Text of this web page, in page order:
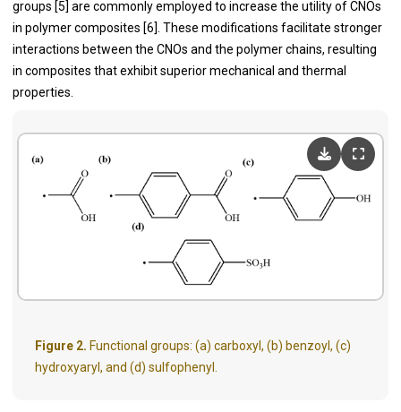
groups [5] are commonly employed to increase the utility of CNOs
in polymer composites [6]. These modifications facilitate stronger
interactions between the CNOs and the polymer chains, resulting
in composites that exhibit superior mechanical and thermal
properties.
Figure 2. Functional groups: (a) carboxyl, (b) benzoyl, (c)
hydroxyaryl, and (d) sulfophenyl.